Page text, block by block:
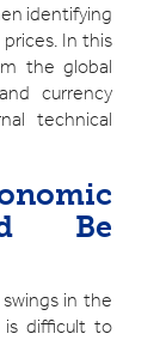
identifying
In this
the global
currency
technical
Be
in the
is difficult to